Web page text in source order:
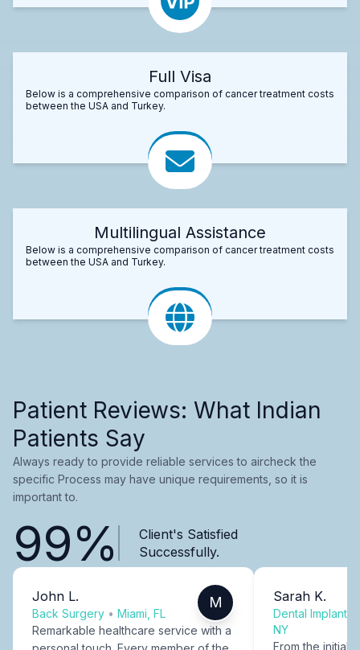
Full Visa
Below is a comprehensive comparison of cancer treatment costs
between the USA and Turkey.
Multilingual Assistance
Below is a comprehensive comparison of cancer treatment costs
between the USA and Turkey.
Patient Reviews: What Indian
Patients Say
Always ready to provide reliable services to aircheck the
specific Process may have unique requirements, so it is
important to.
99%
Client's Satisfied
Successfully.
John L.
Back Surgery • Miami, FL
M
Remarkable healthcare service with a
Sarah K.
Dental Implants
NY
From the initial